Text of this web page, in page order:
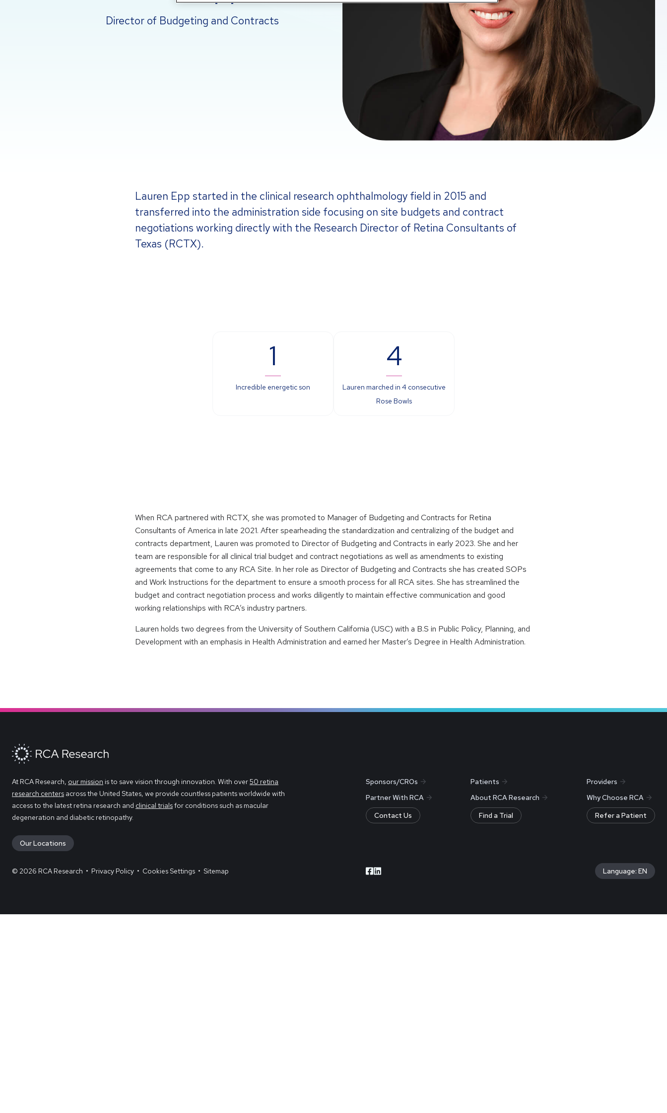
Director of Budgeting and Contracts
Lauren Epp started in the clinical research ophthalmology field in 2015 and
transferred into the administration side focusing on site budgets and contract
negotiations working directly with the Research Director of Retina Consultants of
Texas (RCTX).
1
Incredible energetic son
4
Lauren marched in 4 consecutive
Rose Bowls
When RCA partnered with RCTX, she was promoted to Manager of Budgeting and Contracts for Retina
Consultants of America in late 2021. After spearheading the standardization and centralizing of the budget and
contracts department, Lauren was promoted to Director of Budgeting and Contracts in early 2023. She and her
team are responsible for all clinical trial budget and contract negotiations as well as amendments to existing
agreements that come to any RCA Site. In her role as Director of Budgeting and Contracts she has created SOPs
and Work Instructions for the department to ensure a smooth process for all RCA sites. She has streamlined the
budget and contract negotiation process and works diligently to maintain effective communication and good
working relationships with RCA’s industry partners.
Lauren holds two degrees from the University of Southern California (USC) with a B.S in Public Policy, Planning, and
Development with an emphasis in Health Administration and earned her Master’s Degree in Health Administration.
At RCA Research, our mission is to save vision through innovation. With over50 retina
research centers across the United States, we provide countless patients worldwide with
access to the latest retina research and clinical trialsfor conditions such as macular
degeneration and diabetic retinopathy.
Our Locations
Sponsors/CROs
Partner With RCA
Contact Us
Patients
About RCA Research
Find a Trial
Providers
Why Choose RCA
Refer a Patient
© 2026 RCA Research • Privacy Policy • Cookies Settings • Sitemap Language: EN